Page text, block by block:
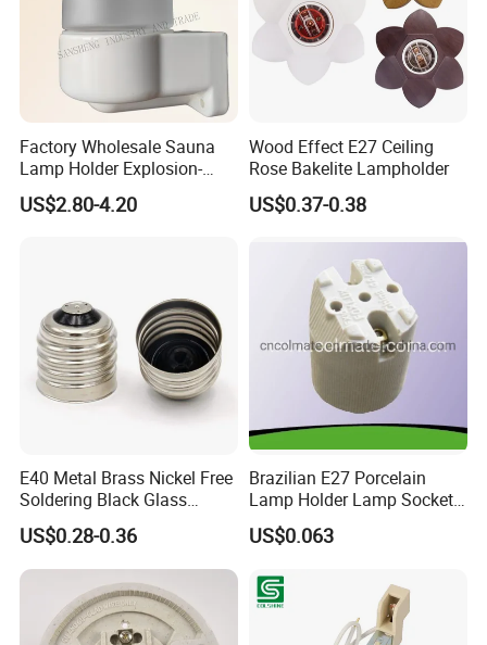
Factory Wholesale Sauna
Lamp Holder Explosion-
Proof E27 Lampholder
US$2.80-4.20
Wood Effect E27 Ceiling
Rose Bakelite Lampholder
US$0.37-0.38
E40 Metal Brass Nickel Free
Soldering Black Glass
Screw Bulb Lampholder
US$0.28-0.36
Brazilian E27 Porcelain
Lamp Holder Lamp Socket
Lamp Base
US$0.063